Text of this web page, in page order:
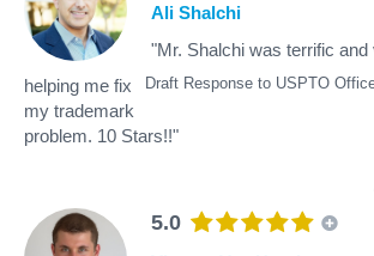
Draft Response to USPTO
Ali Shalchi
"Mr. Shalchi was terrific and
helping me fix
my trademark
problem. 10 Stars!!"
5.0